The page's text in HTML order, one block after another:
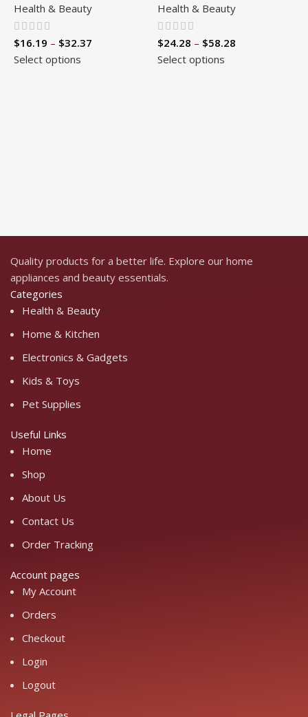
Health & Beauty
$16.19 – $32.37
Select options
Health & Beauty
$24.28 – $58.28
Select options
Quality products for a better life. Explore our home
appliances and beauty essentials.
Categories
Health & Beauty
Home & Kitchen
Electronics & Gadgets
Kids & Toys
Pet Supplies
Useful Links
Home
Shop
About Us
Contact Us
Order Tracking
Account pages
My Account
Orders
Checkout
Login
Logout